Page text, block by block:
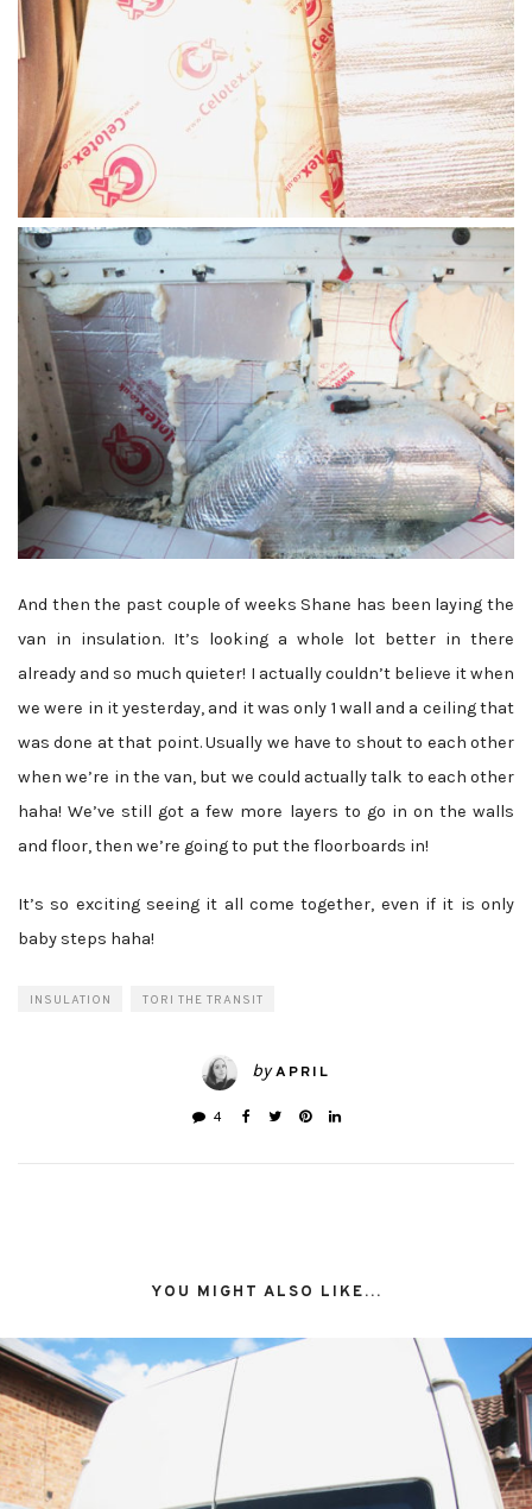
And then the past couple of weeks Shane has been laying the
van in insulation. It’s looking a whole lot better in there
already and so much quieter! I actually couldn’t believe it when
we were in it yesterday, and it was only 1 wall and a ceiling that
was done at that point. Usually we have to shout to each other
when we’re in the van, but we could actually talk to each other
haha! We’ve still got a few more layers to go in on the walls
and floor, then we’re going to put the floorboards in!
It’s so exciting seeing it all come together, even if it is only
baby steps haha!
INSULATION TORI THE TRANSIT
by APRIL
4
YOU MIGHT ALSO LIKE...